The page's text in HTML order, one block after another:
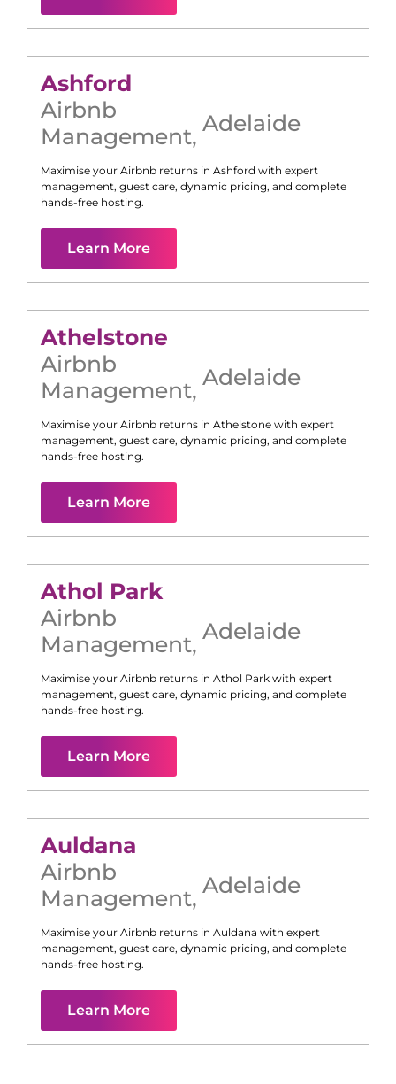
Ashford
Airbnb
Management, Adelaide
Maximise your Airbnb returns in Ashford with expert
management, guest care, dynamic pricing, and complete
hands-free hosting.
Learn More
Athelstone
Airbnb
Management, Adelaide
Maximise your Airbnb returns in Athelstone with expert
management, guest care, dynamic pricing, and complete
hands-free hosting.
Learn More
Athol Park
Airbnb
Management, Adelaide
Maximise your Airbnb returns in Athol Park with expert
management, guest care, dynamic pricing, and complete
hands-free hosting.
Learn More
Auldana
Airbnb
Management, Adelaide
Maximise your Airbnb returns in Auldana with expert
management, guest care, dynamic pricing, and complete
hands-free hosting.
Learn More